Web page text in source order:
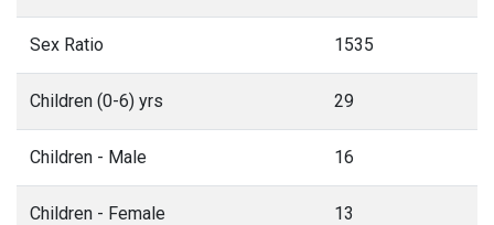
Sex Ratio 1535
Children (0-6) yrs 29
Children - Male 16
Children - Female 13